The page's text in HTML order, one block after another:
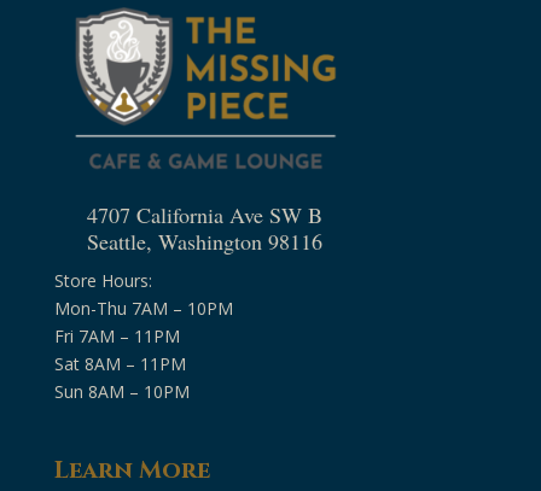
4707 California Ave SW B
Seattle, Washington 98116
Store Hours:
Mon-Thu 7AM – 10PM
Fri 7AM – 11PM
Sat 8AM – 11PM
Sun 8AM – 10PM
Learn More